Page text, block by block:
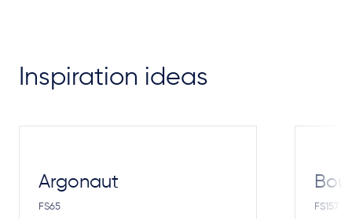
Inspiration ideas
Argonaut
FS65 FS157